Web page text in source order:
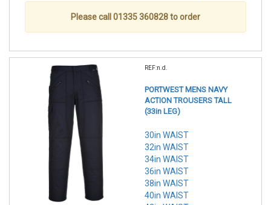
Please call 01335 360828 to order
REF:n.d.
PORTWEST MENS NAVY
ACTION TROUSERS TALL
(33in LEG)
30in WAIST
32in WAIST
34in WAIST
36in WAIST
38in WAIST
40in WAIST